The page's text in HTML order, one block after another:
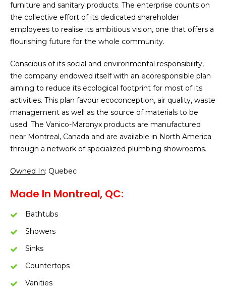
furniture and sanitary products. The enterprise counts on
the collective effort of its dedicated shareholder
employees to realise its ambitious vision, one that offers a
flourishing future for the whole community.
Conscious of its social and environmental responsibility,
the company endowed itself with an ecoresponsible plan
aiming to reduce its ecological footprint for most of its
activities. This plan favour ecoconception, air quality, waste
management as well as the source of materials to be
used. The Vanico-Maronyx products are manufactured
near Montreal, Canada and are available in North America
through a network of specialized plumbing showrooms.
Owned In: Quebec
Made In Montreal, QC:
Bathtubs
Showers
Sinks
Countertops
Vanities